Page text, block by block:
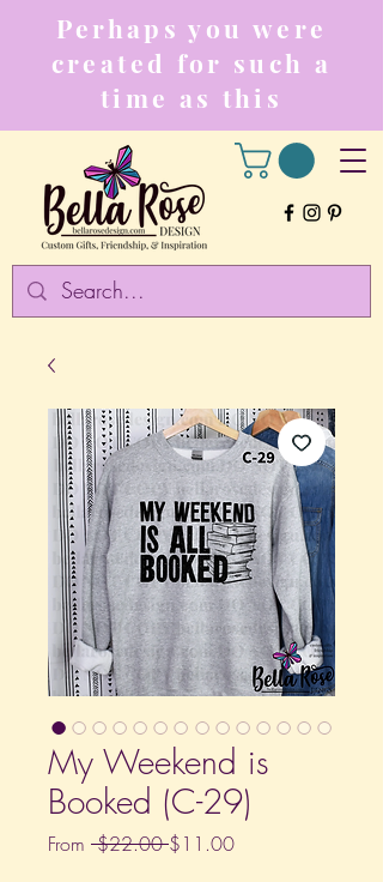
Perhaps you were
created for such a
time as this
My Weekend is
Booked (C-29)
From $22.00 Regular
$11.00Sale